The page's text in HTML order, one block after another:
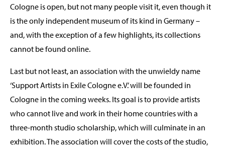
Cologne is open, but not many people visit it, even though it
is the only independent museum of its kind in Germany –
and, with the exception of a few highlights, its collections
cannot be found online.
Last but not least, an association with the unwieldy name
‘Support Artists in Exile Cologne e.V.’ will be founded in
Cologne in the coming weeks. Its goal is to provide artists
who cannot live and work in their home countries with a
three-month studio scholarship, which will culminate in an
exhibition. The association will cover the costs of the studio,